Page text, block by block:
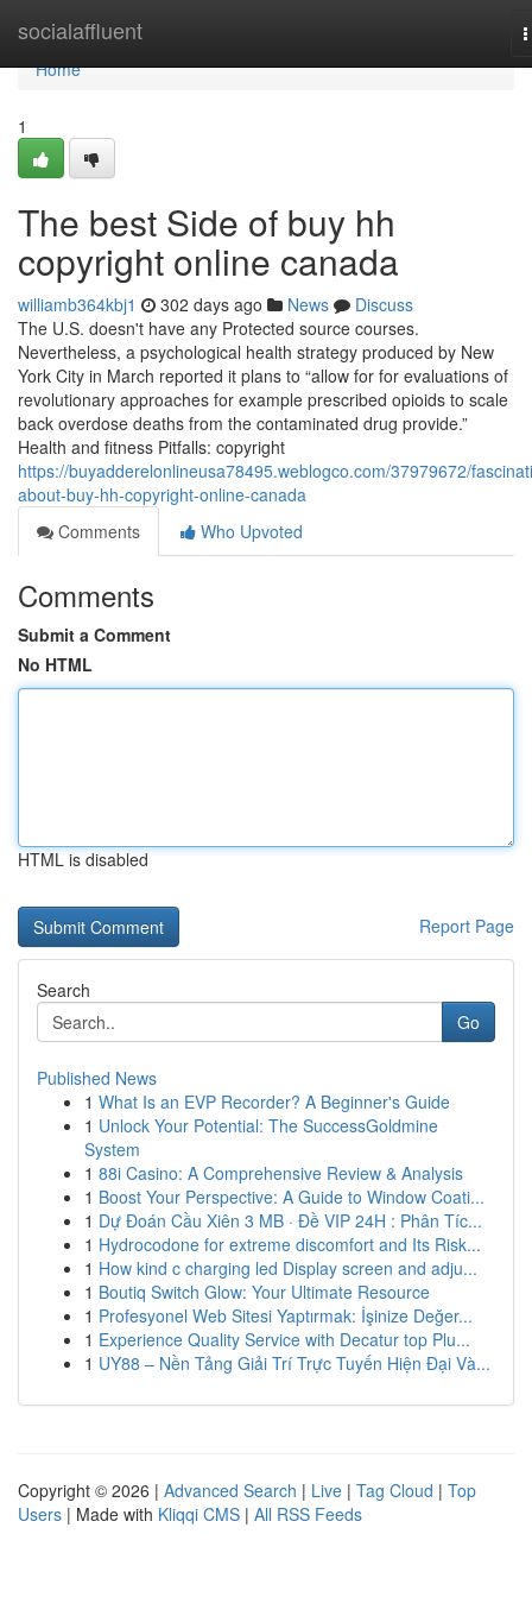
socialaffluent
Home
Home
1
The best Side of buy hh
copyright online canada
williamb364kbj1 302 days ago News
Discuss
The U.S. doesn't have any Protected source courses.
Nevertheless, a psychological health strategy produced by New
York City in March reported it plans to “allow for for evaluations of
revolutionary approaches for example prescribed opioids to scale
back overdose deaths from the contaminated drug provide.”
Health and fitness Pitfalls: copyright
https://buyadderelonlineusa78495.weblogco.com/37979672/
about-buy-hh-copyright-online-canada
Comments
Who Upvoted
Comments
Submit a Comment
No HTML
HTML is disabled
Report Page
Search
Go
Published News
1 What Is an EVP Recorder? A Beginner's Guide
1 Unlock Your Potential: The SuccessGoldmine
System
1 88i Casino: A Comprehensive Review & Analysis
1 Boost Your Perspective: A Guide to Window Coati...
1 Dự Đoán Cầu Xiên 3 MB · Đề VIP 24H : Phân Tíc...
1 Hydrocodone for extreme discomfort and Its Risk...
1 How kind c charging led Display screen and adju...
1 Boutiq Switch Glow: Your Ultimate Resource
1 Profesyonel Web Sitesi Yaptırmak: İşinize Değer...
1 Experience Quality Service with Decatur top Plu...
1 UY88 – Nền Tảng Giải Trí Trực Tuyến Hiện Đại Và...
Copyright © 2026 | Advanced Search | Live | Tag Cloud | Top
Users | Made with Kliqqi CMS | All RSS Feeds